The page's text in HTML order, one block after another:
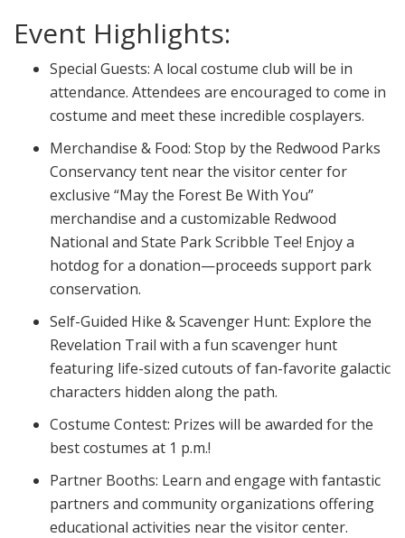
Event Highlights:
Special Guests: A local costume club will be in
attendance. Attendees are encouraged to come in
costume and meet these incredible cosplayers.
Merchandise & Food: Stop by the Redwood Parks
Conservancy tent near the visitor center for
exclusive “May the Forest Be With You”
merchandise and a customizable Redwood
National and State Park Scribble Tee! Enjoy a
hotdog for a donation—proceeds support park
conservation.
Self-Guided Hike & Scavenger Hunt: Explore the
Revelation Trail with a fun scavenger hunt
featuring life-sized cutouts of fan-favorite galactic
characters hidden along the path.
Costume Contest: Prizes will be awarded for the
best costumes at 1 p.m.!
Partner Booths: Learn and engage with fantastic
partners and community organizations offering
educational activities near the visitor center.